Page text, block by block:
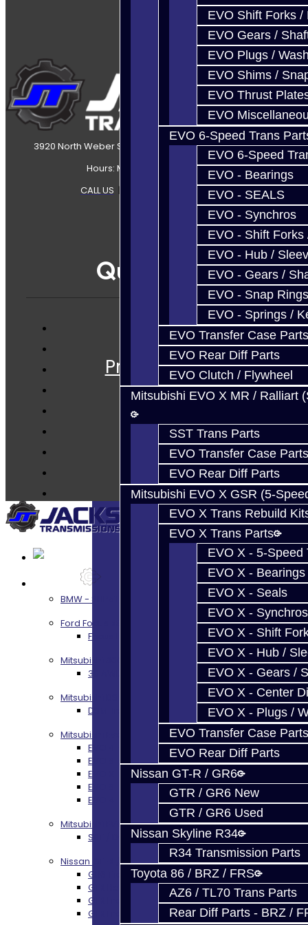
EVO Shift Forks /
EVO Gears /
EVO Plugs /
EVO Shims /
EVO Thrust
EVO
EVO 6-Speed Trans
EVO 6-Speed
EVO - Bearings
EVO - SEALS
EVO - Synchros
EVO - Shift Forks
EVO - Hub /
EVO - Gears /
EVO - Snap Rings
EVO - Springs /
EVO Transfer Case Parts
EVO Rear Diff Parts
EVO Clutch / Flywheel
Mitsubishi EVO X MR / Ralliart
SST Trans Parts
EVO Transfer Case Parts
EVO Rear Diff Parts
Mitsubishi EVO X GSR (5-
EVO X Trans Rebuild
EVO X Trans Parts
EVO X - 5-Speed
EVO X - Bearings
EVO X - Seals
EVO X - Synchros
EVO X - Shift
EVO X - Hub /
EVO X - Gears /
EVO X - Center
EVO X - Plugs /
EVO Transfer Case Parts
EVO Rear Diff Parts
Nissan GT-R / GR6
GTR / GR6 New
GTR / GR6 Used
Nissan Skyline R34
R34 Transmission Parts
Toyota 86 / BRZ / FRS
AZ6 / TL70 Trans Parts
Rear Diff Parts - BRZ /
3920 North Weber Street Colorado Springs, CO, 80907
Hours: Mon-Fri 8:30AM-7PM MT
CALL US | SITEMAP
Quicklinks
Services
Prebuilt Cores
Parts
Techtips
FAQ's
About
Contact
BMW - 8HP51 / 45
Ford Focus RS / ST (MMT6)
Focus RS / ST Transmission Build Services
Mitsubishi 3000GT / Stealth
3S AWD Trans Build Services
Mitsubishi DSM
DSM Transmission Build Services
Mitsubishi Evolution 4-10
EVO 4-9 5-Speed Trans Build Services
EVO 8-9 6-Speed Trans Build Options
EVO X Trans Build Services
EVO 8-10 / Ralliart T-Case Build Services
EVO 4-10 / Ralliart Rear Diff Rebuild Service
Mitsubishi EVO X MR / Ralliart (SST)
SST / DCT470 Transmission Services
Nissan GT-R / R35
GR6 Transmission Services
GTR Bell Housing Service
GTR Front Diff Service
GTR Front Prop Shaft Service